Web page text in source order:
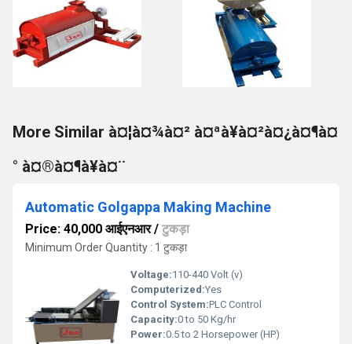
More Similar à¤¦à¤¾à¤² à¤ªà¥à¤²à¤¿à¤¶à¤
° à¤®à¤¶à¥à¤¨
Automatic Golgappa Making Machine
Price: 40,000 आईएनआर/ टुकड़ा
Minimum Order Quantity : 1 टुकड़ा
Voltage:110-440 Volt (v)
Computerized:Yes
Control System:PLC Control
Capacity:0 to 50 Kg/hr
Power:0.5 to 2 Horsepower (HP)